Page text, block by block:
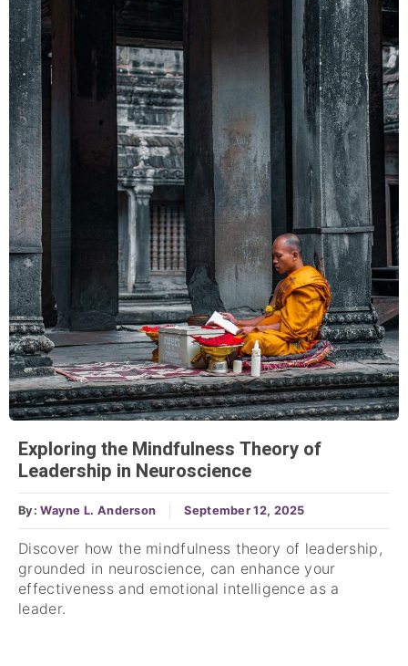
Exploring the Mindfulness Theory of
Leadership in Neuroscience
By:Wayne L. Anderson September 12, 2025
Discover how the mindfulness theory of leadership,
grounded in neuroscience, can enhance your
effectiveness and emotional intelligence as a
leader.